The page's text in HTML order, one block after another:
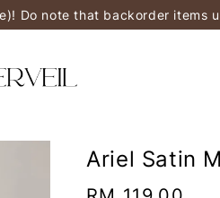
Do note that backorder items
Ariel Satin